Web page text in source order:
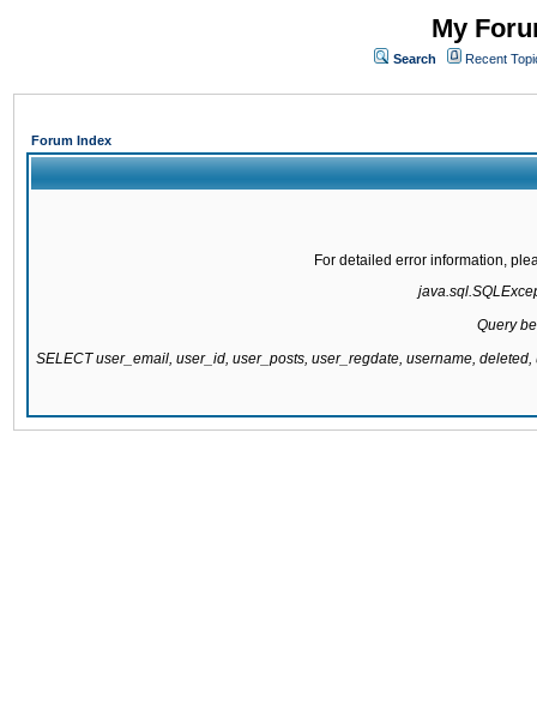
My
Search Recent
Forum Index
For detailed error information,
Query
SELECT user_email, user_id, user_posts, user_regdate, username,